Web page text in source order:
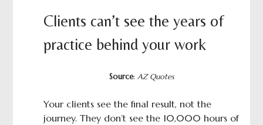
Clients can’t see the years of
practice behind your work
Source: AZ Quotes
Your clients see the final result, not the
journey. They don’t see the 10,000 hours of